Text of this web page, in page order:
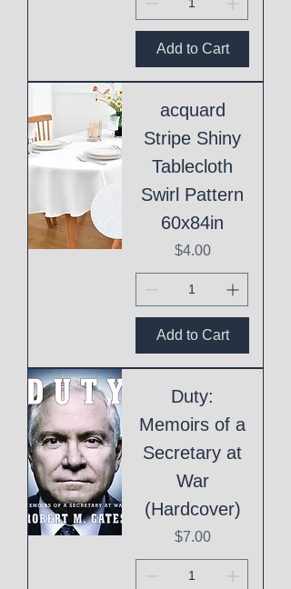
Add to Cart
acquard
Stripe Shiny
Tablecloth
Swirl Pattern
60x84in
Price
$4.00
Add to Cart
Duty:
Memoirs of a
Secretary at
War
(Hardcover)
Price
$7.00